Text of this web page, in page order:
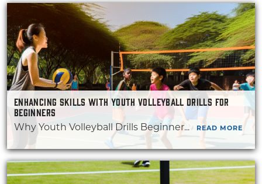
ENHANCING SKILLS WITH YOUTH VOLLEYBALL DRILLS FOR
BEGINNERS
Why Youth Volleyball Drills Beginner... READ MORE